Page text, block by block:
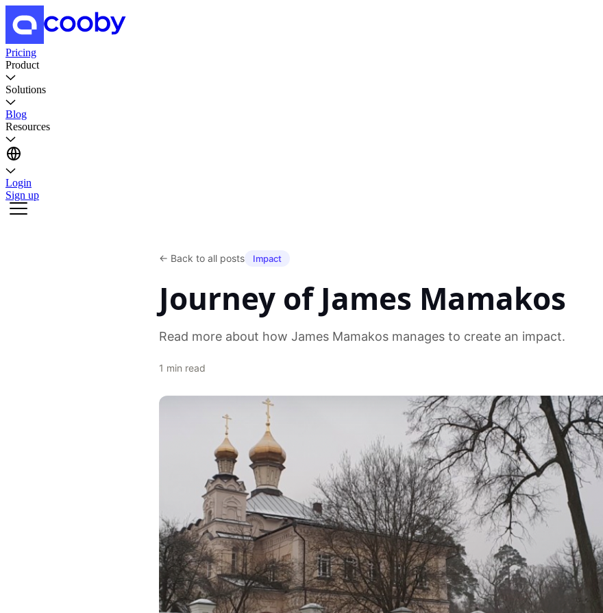
Pricing
Product
Solutions
Blog
Resources
Login
Sign up
← Back to all posts Impact
Journey of James Mamakos
Read more about how James Mamakos manages to create an impact.
1 min read